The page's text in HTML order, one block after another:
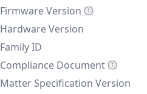
Firmware Version
Hardware Version
Family ID
Compliance Document
Matter Specification Version